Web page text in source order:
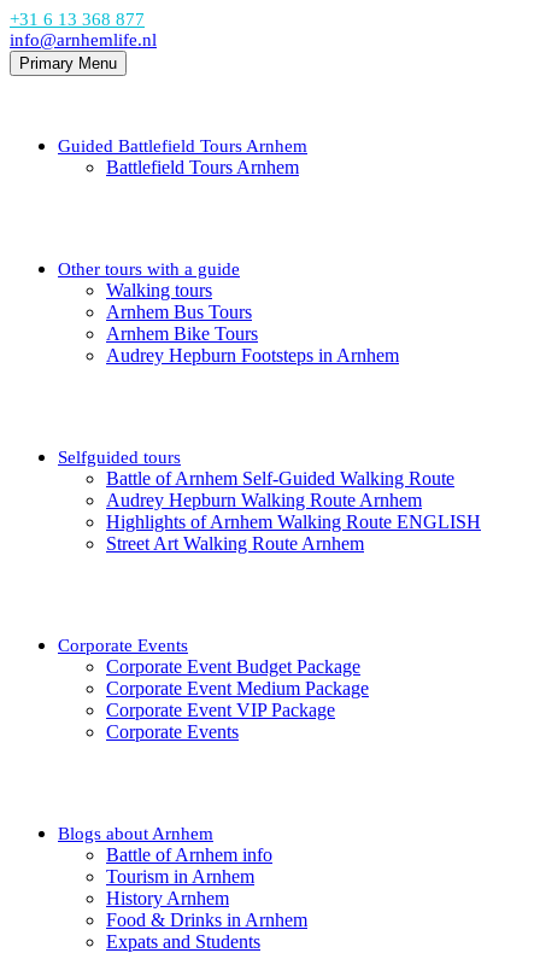
+31 6 13 368 877
info@arnhemlife.nl
Primary Menu
Guided Battlefield Tours Arnhem
Battlefield Tours Arnhem
Other tours with a guide
Walking tours
Arnhem Bus Tours
Arnhem Bike Tours
Audrey Hepburn Footsteps in Arnhem
Selfguided tours
Battle of Arnhem Self-Guided Walking Route
Audrey Hepburn Walking Route Arnhem
Highlights of Arnhem Walking Route ENGLISH
Street Art Walking Route Arnhem
Corporate Events
Corporate Event Budget Package
Corporate Event Medium Package
Corporate Event VIP Package
Corporate Events
Blogs about Arnhem
Battle of Arnhem info
Tourism in Arnhem
History Arnhem
Food & Drinks in Arnhem
Expats and Students